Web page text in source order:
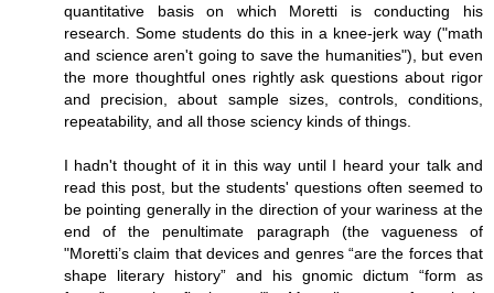
quantitative basis on which Moretti is conducting his
research. Some students do this in a knee-jerk way ("math
and science aren't going to save the humanities"), but even
the more thoughtful ones rightly ask questions about rigor
and precision, about sample sizes, controls, conditions,
repeatability, and all those sciency kinds of things.
I hadn't thought of it in this way until I heard your talk and
read this post, but the students' questions often seemed to
be pointing generally in the direction of your wariness at the
end of the penultimate paragraph (the vagueness of
"Moretti’s claim that devices and genres “are the forces that
shape literary history” and his gnomic dictum “form as